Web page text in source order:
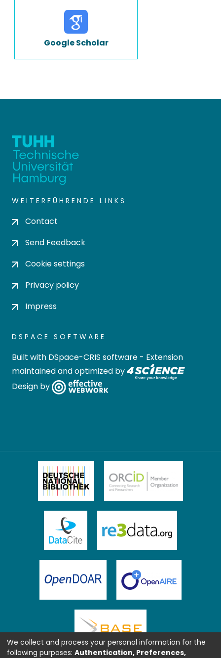
Google Scholar
WEITERFÜHRENDE LINKS
Contact
Send Feedback
Cookie settings
Privacy policy
Impress
DSPACE SOFTWARE
Built with DSpace-CRIS software - Extension
maintained and optimized by
Design by
We collect and process your personal information for the
following purposes: Authentication, Preferences,